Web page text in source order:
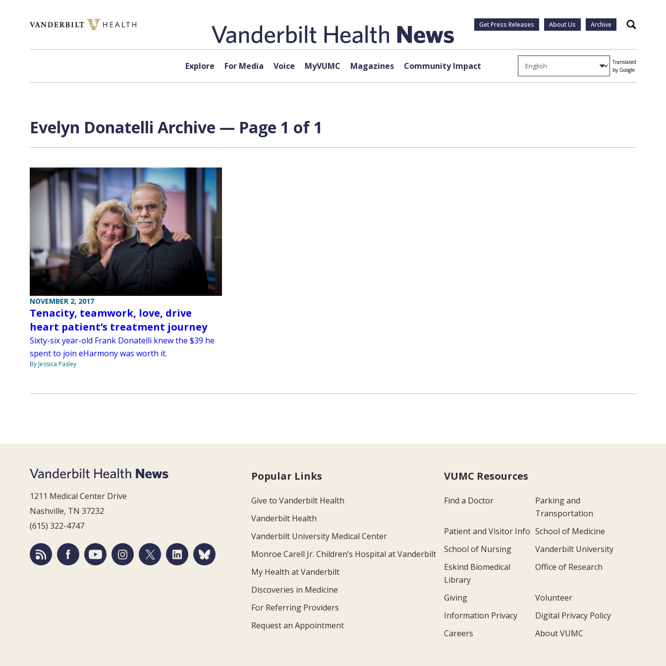
Get Press Releases About Us Archive Search
Explore For Media Voice MyVUMC Magazines Community Impact
Translated
by Google
Evelyn Donatelli Archive — Page 1 of 1
NOVEMBER 2, 2017
Tenacity, teamwork, love, drive
heart patient’s treatment journey
Sixty-six year-old Frank Donatelli knew the $39 he
spent to join eHarmony was worth it.
By Jessica Pasley
1211 Medical Center Drive
Nashville, TN 37232
(615) 322-4747
Popular Links
Give to Vanderbilt Health
Vanderbilt Health
Vanderbilt University Medical Center
Monroe Carell Jr. Children’s Hospital at Vanderbilt
My Health at Vanderbilt
Discoveries in Medicine
For Referring Providers
Request an Appointment
VUMC Resources
Find a Doctor
Parking and
Transportation
Patient and Visitor Info School of Medicine
School of Nursing
Vanderbilt University
Eskind Biomedical
Library
Office of Research
Giving
Volunteer
Information Privacy
Digital Privacy Policy
Careers
About VUMC